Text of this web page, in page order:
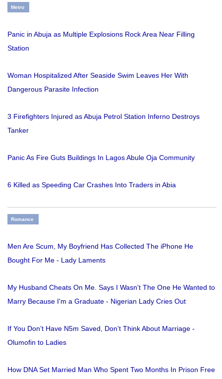
Metro
Panic in Abuja as Multiple Explosions Rock Area Near Filling
Station
Woman Hospitalized After Seaside Swim Leaves Her With
Dangerous Parasite Infection
3 Firefighters Injured as Abuja Petrol Station Inferno Destroys
Tanker
Panic As Fire Guts Buildings In Lagos Abule Oja Community
6 Killed as Speeding Car Crashes Into Traders in Abia
Romance
Men Are Scum, My Boyfriend Has Collected The iPhone He
Bought For Me - Lady Laments
My Husband Cheats On Me. Says I Wasn't The One He Wanted to
Marry Because I'm a Graduate - Nigerian Lady Cries Out
If You Don’t Have N5m Saved, Don’t Think About Marriage -
Olumofin to Ladies
How DNA Set Married Man Who Spent Two Months In Prison Free